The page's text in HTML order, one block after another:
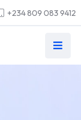
+234 809 083 9412